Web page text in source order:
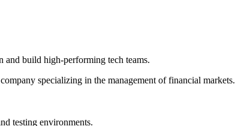
build high-performing tech teams.
specializing in the management of financial markets.
testing environments.